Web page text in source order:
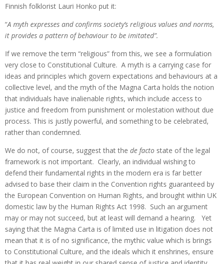
Finnish folklorist Lauri Honko put it:
“A myth expresses and confirms society’s religious values and norms,
it provides a pattern of behaviour to be imitated”.
If we remove the term “religious” from this, we see a formulation
very close to Constitutional Culture. A myth is a carrying case for
ideas and principles which govern expectations and behaviours at a
collective level, and the myth of the Magna Carta holds the notion
that individuals have inalienable rights, which include access to
justice and freedom from punishment or molestation without due
process. This is justly powerful, and something to be celebrated,
rather than condemned.
We do not, of course, suggest that the de facto state of the legal
framework is not important. Clearly, an individual wishing to
defend their fundamental rights in the modern era is far better
advised to base their claim in the Convention rights guaranteed by
the European Convention on Human Rights, and brought within UK
domestic law by the Human Rights Act 1998. Such an argument
may or may not succeed, but at least will demand a hearing. Yet
saying that the Magna Carta is of limited use in litigation does not
mean that it is of no significance, the mythic value which is brings
to Constitutional Culture, and the ideals which it enshrines, ensure